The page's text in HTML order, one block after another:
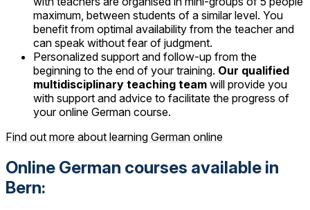
maximum, between students of a similar level. You
benefit from optimal availability from the teacher and
can speak without fear of judgment.
Personalized support and follow-up from the
beginning to the end of your training. Our qualified
multidisciplinary teaching team will provide you
with support and advice to facilitate the progress of
your online German course.
Find out more about learning German online
Online German courses available in
Bern: